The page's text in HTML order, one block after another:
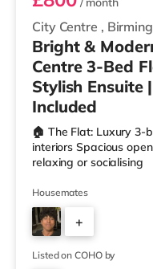
City Centre ,
Bright &
Centre 3-Bed
Stylish Ensuite
Included
🏠 The Flat: Luxury
interiors Spacious
relaxing or socialising
Housemates
+
2
Listed on COHO by